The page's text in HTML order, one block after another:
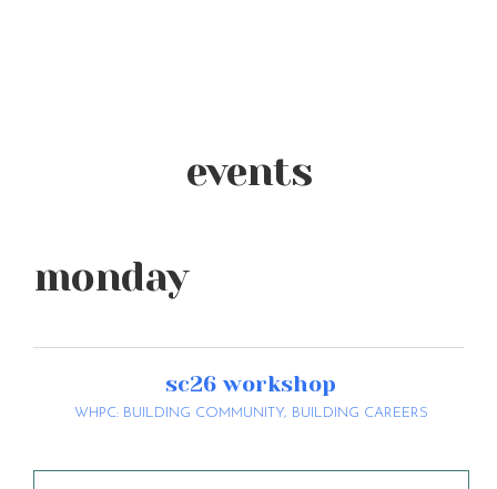
events
monday
sc26 workshop
WHPC: BUILDING COMMUNITY, BUILDING CAREERS